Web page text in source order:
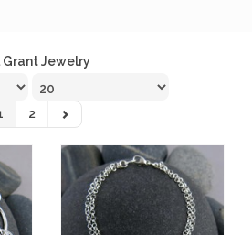
Grant Jewelry
2